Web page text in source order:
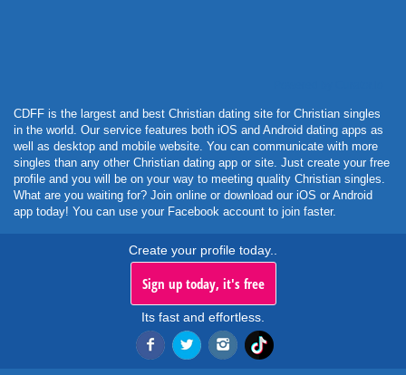
CDFF is the largest and best Christian dating site for Christian singles
in the world. Our service features both iOS and Android dating apps as
well as desktop and mobile website. You can communicate with more
singles than any other Christian dating app or site. Just create your free
profile and you will be on your way to meeting quality Christian singles.
What are you waiting for? Join online or download our iOS or Android
app today! You can use your Facebook account to join faster.
Create your profile today..
Sign up today, it's free
Its fast and effortless.